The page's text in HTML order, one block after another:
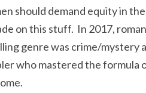
should demand equity in
on this stuff. In 2017,
genre was crime/mystery
who mastered the